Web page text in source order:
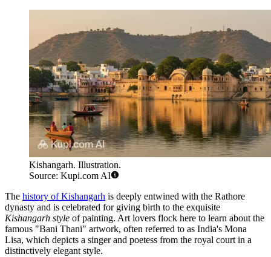
Kishangarh. Illustration.
Source: Kupi.com AI
The history of Kishangarh is deeply entwined with the Rathore
dynasty and is celebrated for giving birth to the exquisite
Kishangarh style of painting. Art lovers flock here to learn about the
famous "Bani Thani" artwork, often referred to as India's Mona
Lisa, which depicts a singer and poetess from the royal court in a
distinctively elegant style.